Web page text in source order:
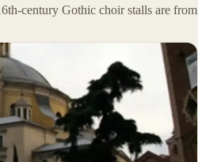
century Gothic choir stalls are from